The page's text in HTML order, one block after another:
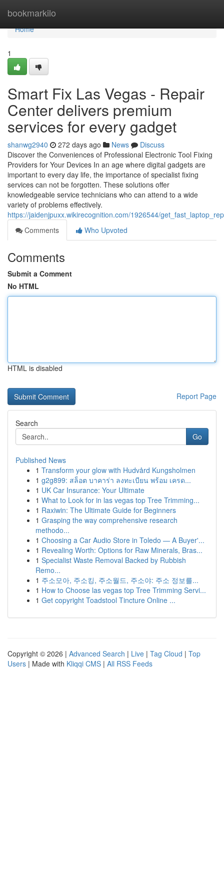
bookmarkilo
Home
Home
1
Smart Fix Las Vegas - Repair
Center delivers premium
services for every gadget
shanwg2940 272 days ago News
Discuss
Discover the Conveniences of Professional Electronic Tool Fixing
Providers for Your Devices In an age where digital gadgets are
important to every day life, the importance of specialist fixing
services can not be forgotten. These solutions offer
knowledgeable service technicians who can attend to a wide
variety of problems effectively.
https://jaidenjpuxx.wikirecognition.com/1926544/
Comments
Who Upvoted
Comments
Submit a Comment
No HTML
HTML is disabled
Report Page
Search
Go
Published News
1 Transform your glow with Hudvård Kungsholmen
1 g2g899: สล็อต บาคาร่า ลงทะเบียน พร้อม เครด...
1 UK Car Insurance: Your Ultimate
1 What to Look for in las vegas top Tree Trimming...
1 Raxiwin: The Ultimate Guide for Beginners
1 Grasping the way comprehensive research
methodo...
1 Choosing a Car Audio Store in Toledo — A Buyer'...
1 Revealing Worth: Options for Raw Minerals, Bras...
1 Specialist Waste Removal Backed by Rubbish
Remo...
1 주소모아, 주소킹, 주소월드, 주소야: 주소 정보를...
1 How to Choose las vegas top Tree Trimming Servi...
1 Get copyright Toadstool Tincture Online ...
Copyright © 2026 | Advanced Search | Live | Tag Cloud | Top
Users | Made with Kliqqi CMS | All RSS Feeds